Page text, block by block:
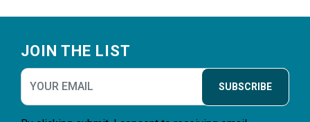
JOIN THE LIST
SUBSCRIBE